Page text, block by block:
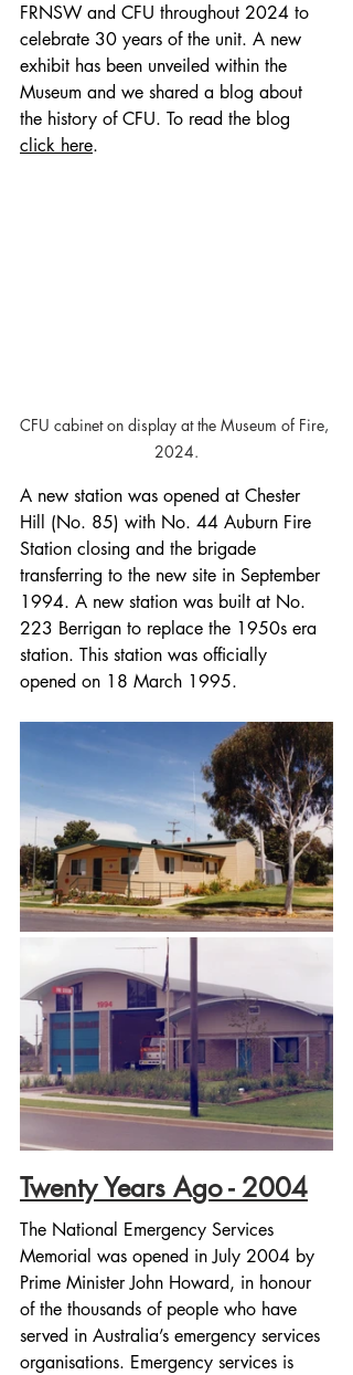
FRNSW and CFU throughout 2024 to
celebrate 30 years of the unit. A new
exhibit has been unveiled within the
Museum and we shared a blog about
the history of CFU. To read the blog
click here.
CFU cabinet on display at the Museum of Fire,
2024.
A new station was opened at Chester
Hill (No. 85) with No. 44 Auburn Fire
Station closing and the brigade
transferring to the new site in September
1994. A new station was built at No.
223 Berrigan to replace the 1950s era
station. This station was officially
opened on 18 March 1995.
Twenty Years Ago - 2004
The National Emergency Services
Memorial was opened in July 2004 by
Prime Minister John Howard, in honour
of the thousands of people who have
served in Australia’s emergency services
organisations. Emergency services is